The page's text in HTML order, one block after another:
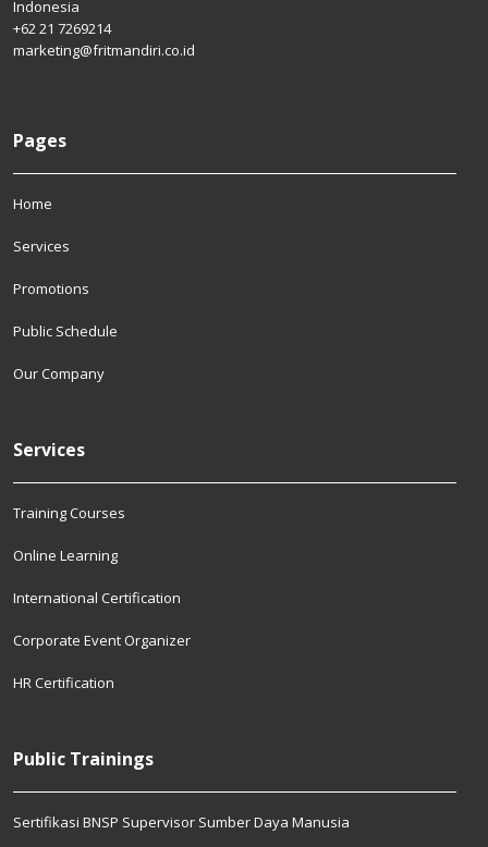
Indonesia
+62 21 7269214
marketing@fritmandiri.co.id
Pages
Home
Services
Promotions
Public Schedule
Our Company
Services
Training Courses
Online Learning
International Certification
Corporate Event Organizer
HR Certification
Public Trainings
Sertifikasi BNSP Supervisor Sumber Daya Manusia